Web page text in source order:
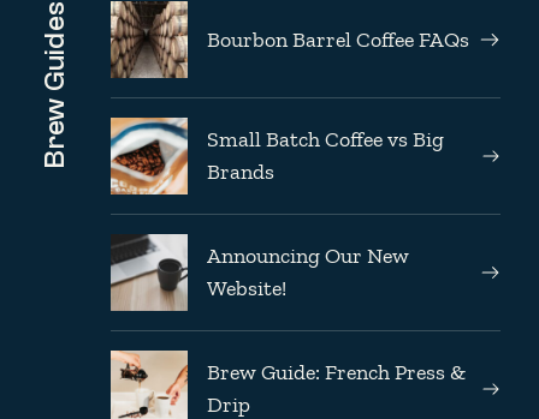
Brew Guides Bourbon Barrel Coffee FAQs
Small Batch Coffee vs Big
Brands
Announcing Our New
Website!
Brew Guide: French Press &
Drip